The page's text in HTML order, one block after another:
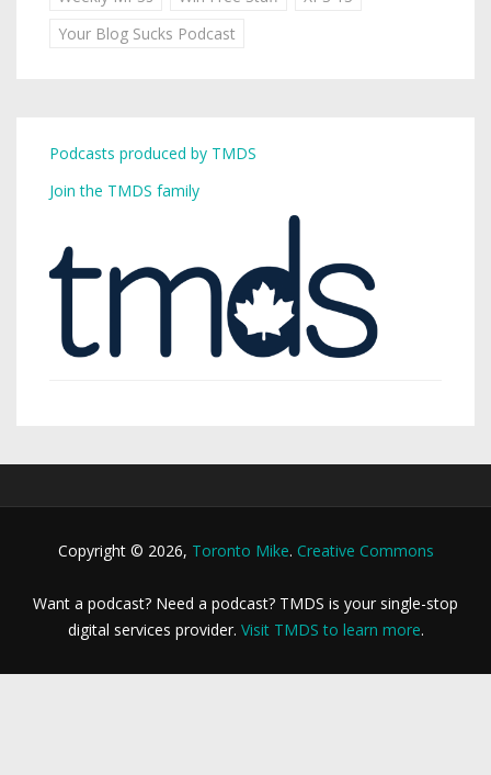
Your Blog Sucks Podcast
Podcasts produced by TMDS
Join the TMDS family
Copyright © 2026, Toronto Mike. Creative Commons
Want a podcast? Need a podcast? TMDS is your single-stop
digital services provider. Visit TMDS to learn more.